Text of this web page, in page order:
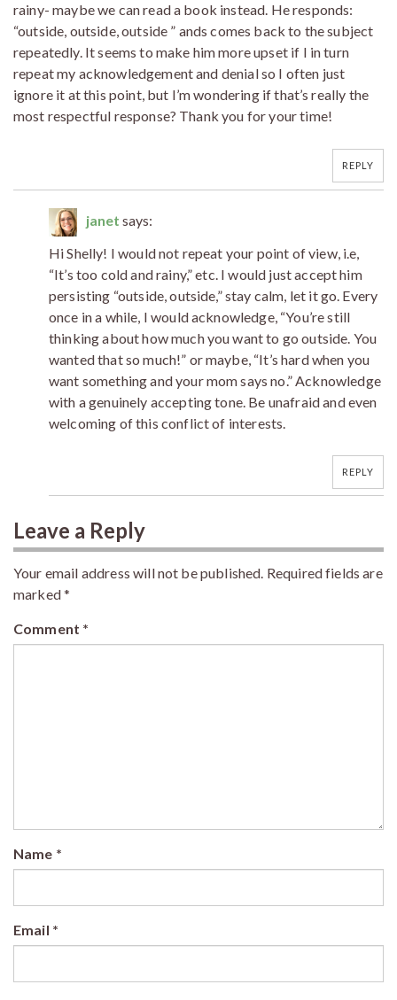
rainy- maybe we can read a book instead. He responds:
“outside, outside, outside ” ands comes back to the subject
repeatedly. It seems to make him more upset if I in turn
repeat my acknowledgement and denial so I often just
ignore it at this point, but I’m wondering if that’s really the
most respectful response? Thank you for your time!
REPLY
janet says:
Hi Shelly! I would not repeat your point of view, i.e,
“It’s too cold and rainy,” etc. I would just accept him
persisting “outside, outside,” stay calm, let it go. Every
once in a while, I would acknowledge, “You’re still
thinking about how much you want to go outside. You
wanted that so much!” or maybe, “It’s hard when you
want something and your mom says no.” Acknowledge
with a genuinely accepting tone. Be unafraid and even
welcoming of this conflict of interests.
REPLY
Leave a Reply
Your email address will not be published. Required fields are
marked*
Comment *
Name *
Email *